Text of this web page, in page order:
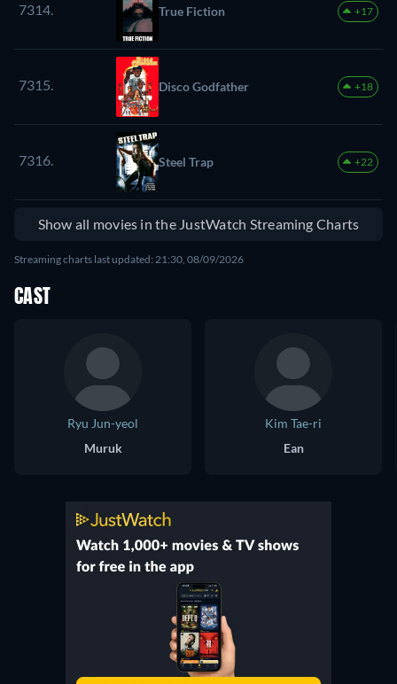
7314. True Fiction +17
7315. Disco Godfather +18
7316. Steel Trap +22
Show all movies in the JustWatch Streaming Charts
Streaming charts last updated: 21:30, 08/09/2026
CAST
Ryu Jun-yeol
Muruk
Kim Tae-ri
Ean